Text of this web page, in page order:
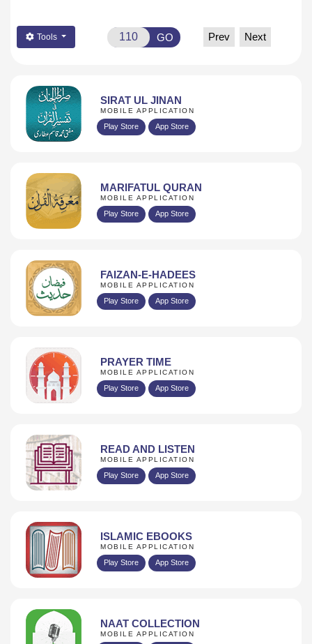
Tools GO Prev Next
SIRAT UL JINAN
MOBILE APPLICATION
Play Store App Store
MARIFATUL QURAN
MOBILE APPLICATION
Play Store App Store
FAIZAN-E-HADEES
MOBILE APPLICATION
Play Store App Store
PRAYER TIME
MOBILE APPLICATION
Play Store App Store
READ AND LISTEN
MOBILE APPLICATION
Play Store App Store
ISLAMIC EBOOKS
MOBILE APPLICATION
Play Store App Store
NAAT COLLECTION
MOBILE APPLICATION